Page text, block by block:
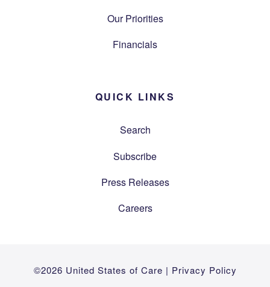
Our Priorities
Financials
QUICK LINKS
Search
Subscribe
Press Releases
Careers
©2026 United States of Care | Privacy Policy